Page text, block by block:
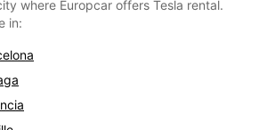
where Europcar offers Tesla rental.
in: